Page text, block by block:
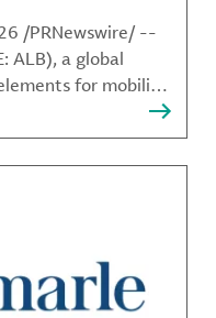
/PRNewswire/ --
ALB), a global
for mobility,
today announced
ended June 30,
Recent